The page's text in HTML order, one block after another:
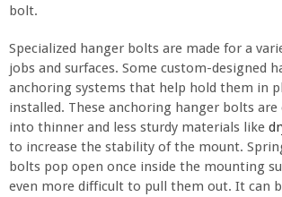
bolt.
Specialized hanger bolts are made for a
jobs and surfaces. Some custom-designed
anchoring systems that help hold them in
installed. These anchoring hanger bolts
into thinner and less sturdy materials like
to increase the stability of the mount.
bolts pop open once inside the mounting
even more difficult to pull them out. It can